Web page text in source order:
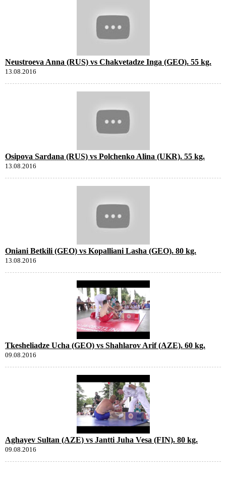
Neustroeva Anna (RUS) vs Chakvetadze Inga (GEO). 55 kg.
13.08.2016
Osipova Sardana (RUS) vs Polchenko Alina (UKR). 55 kg.
13.08.2016
Oniani Betkili (GEO) vs Kopalliani Lasha (GEO). 80 kg.
13.08.2016
Tkesheliadze Ucha (GEO) vs Shahlarov Arif (AZE). 60 kg.
09.08.2016
Aghayev Sultan (AZE) vs Jantti Juha Vesa (FIN). 80 kg.
09.08.2016